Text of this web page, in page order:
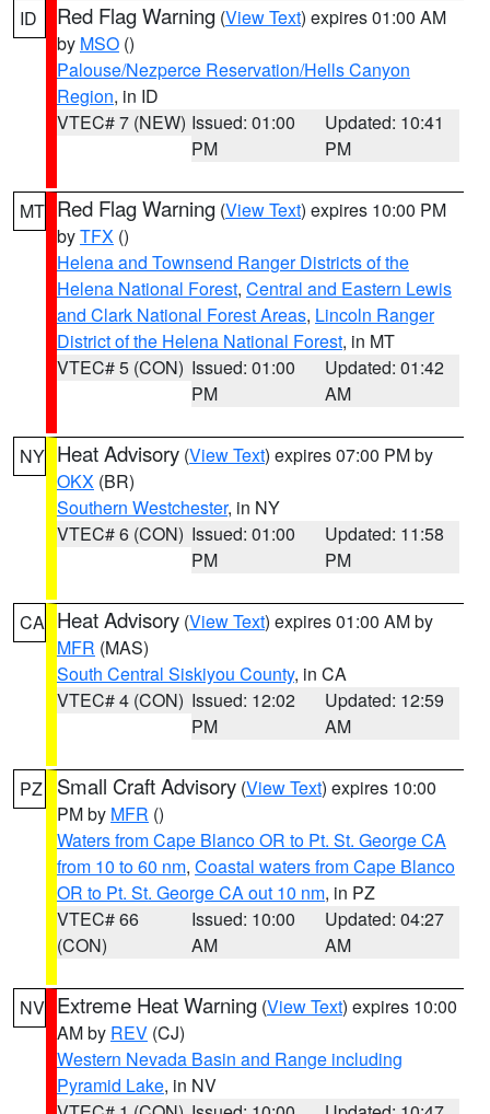
ID Red Flag Warning (View Text) expires 01:00 AM
by MSO ()
Palouse/Nezperce Reservation/Hells Canyon
Region, in ID
VTEC# 7 (NEW) Issued: 01:00
PM
Updated: 10:41
PM
MT Red Flag Warning (View Text) expires 10:00 PM
byTFX ()
Helena and Townsend Ranger Districts of the
Helena National Forest, Central and Eastern Lewis
and Clark National Forest Areas, Lincoln Ranger
District of the Helena National Forest, in MT
VTEC# 5 (CON) Issued: 01:00
PM
Updated: 01:42
AM
NY Heat Advisory (View Text) expires 07:00 PM by
OKX (BR)
Southern Westchester, in NY
VTEC# 6 (CON) Issued: 01:00
PM
Updated: 11:58
PM
CA Heat Advisory (View Text) expires 01:00 AM by
MFR (MAS)
South Central Siskiyou County, in CA
VTEC# 4 (CON) Issued: 12:02
PM
Updated: 12:59
AM
PZ Small Craft Advisory (View Text) expires 10:00
PM by MFR ()
Waters from Cape Blanco OR to Pt. St. George CA
from 10 to 60 nm, Coastal waters from Cape Blanco
OR to Pt. St. George CA out 10 nm, in PZ
VTEC# 66
(CON)
Issued: 10:00
AM
Updated: 04:27
AM
NV Extreme Heat Warning (View Text) expires 10:00
AM by REV (CJ)
Western Nevada Basin and Range including
Pyramid Lake, in NV